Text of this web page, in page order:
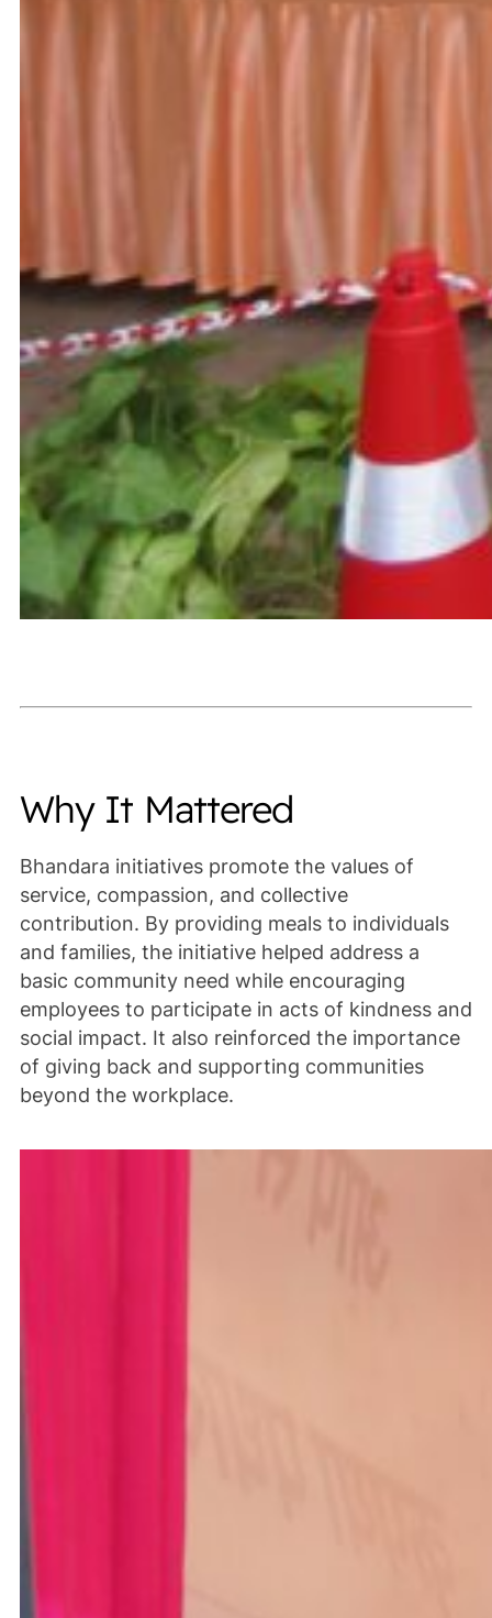
Why It Mattered
Bhandara initiatives promote the values of
service, compassion, and collective
contribution. By providing meals to individuals
and families, the initiative helped address a
basic community need while encouraging
employees to participate in acts of kindness and
social impact. It also reinforced the importance
of giving back and supporting communities
beyond the workplace.